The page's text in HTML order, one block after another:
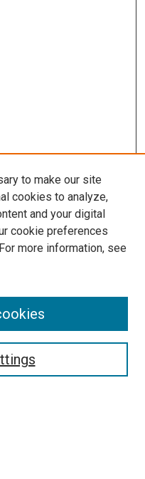
to make our site
cookies to analyze,
and your digital
cookie preferences
more information, see